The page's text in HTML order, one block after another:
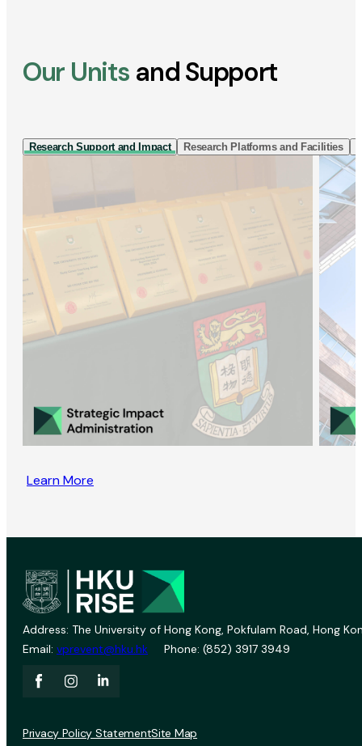
Our Units and Support
Research Support and Impact Research Platforms and Facilities
Learn More
Address: The University of Hong Kong, Pokfulam Road, Hong
Email: vprevent@hku.hk Phone: (852) 3917 3949
Privacy Policy StatementSite Map